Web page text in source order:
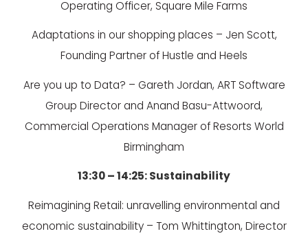
Operating Officer, Square Mile Farms
Adaptations in our shopping places – Jen Scott,
Founding Partner of Hustle and Heels
Are you up to Data? – Gareth Jordan, ART Software
Group Director and Anand Basu-Attwoord,
Commercial Operations Manager of Resorts World
Birmingham
13:30 – 14:25: Sustainability
Reimagining Retail: unravelling environmental and
economic sustainability – Tom Whittington, Director